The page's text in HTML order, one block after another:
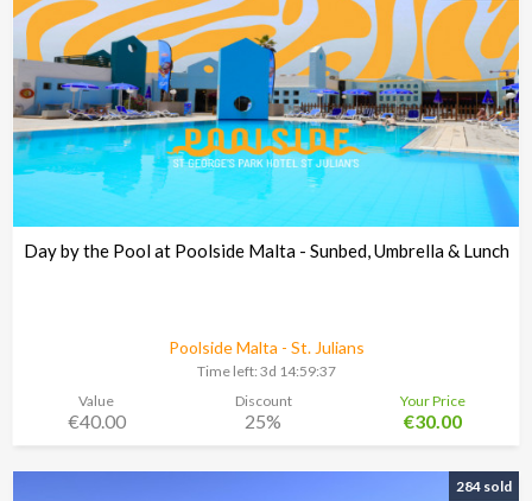
Day by the Pool at Poolside Malta - Sunbed, Umbrella & Lunch
Poolside Malta - St. Julians
Time left: 3d 14:59:37
Value
€40.00
Discount
25%
Your Price
€30.00
284 sold